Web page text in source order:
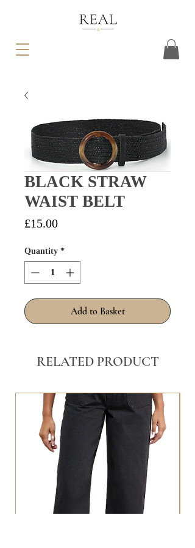
BLACK STRAW
WAIST BELT
£15.00Price
Quantity *
Add to Basket
RELATED PRODUCT